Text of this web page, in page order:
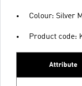
Colour: Silver
Product code:
Attribute